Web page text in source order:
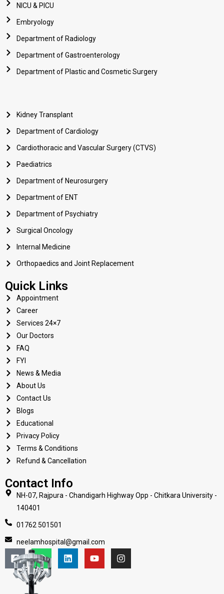
NICU & PICU
Embryology
Department of Radiology
Department of Gastroenterology
Department of Plastic and Cosmetic Surgery
Kidney Transplant
Department of Cardiology
Cardiothoracic and Vascular Surgery (CTVS)
Paediatrics
Department of Neurosurgery
Department of ENT
Department of Psychiatry
Surgical Oncology
Internal Medicine
Orthopaedics and Joint Replacement
Quick Links
Appointment
Career
Services 24×7
Our Doctors
FAQ
FYI
News & Media
About Us
Contact Us
Blogs
Educational
Privacy Policy
Terms & Conditions
Refund & Cancellation
Contact Info
NH-07, Rajpura - Chandigarh Highway Opp - Chitkara University -
140401
01762 501501
neelamhospital@gmail.com